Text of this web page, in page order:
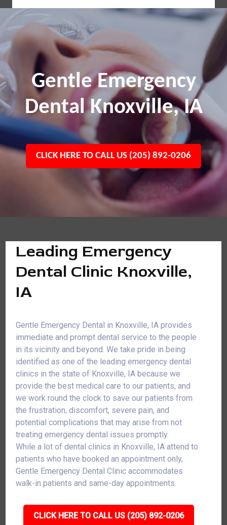
Gentle Emergency
Dental Knoxville, IA
CLICK HERE TO CALL US (205) 892-0206
Leading Emergency
Dental Clinic Knoxville,
IA
Gentle Emergency Dental in Knoxville, IA provides
immediate and prompt dental service to the people
in its vicinity and beyond. We take pride in being
identified as one of the leading emergency dental
clinics in the state of Knoxville, IA because we
provide the best medical care to our patients, and
we work round the clock to save our patients from
the frustration, discomfort, severe pain, and
potential complications that may arise from not
treating emergency dental issues promptly.
While a lot of dental clinics in Knoxville, IA attend to
patients who have booked an appointment only,
Gentle Emergency Dental Clinic accommodates
walk-in patients and same-day appointments.
CLICK HERE TO CALL US (205) 892-0206